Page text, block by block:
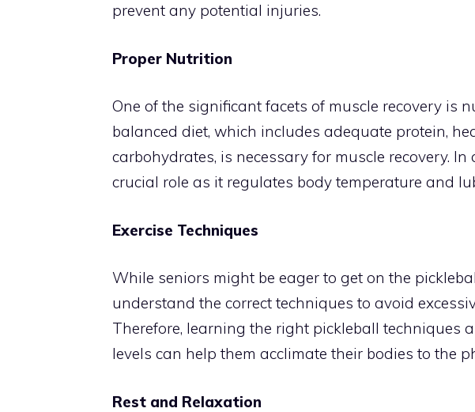
prevent any potential injuries.
Proper Nutrition
One of the significant facets of muscle recovery is
balanced diet, which includes adequate protein,
carbohydrates, is necessary for muscle recovery.
crucial role as it regulates body temperature and
Exercise Techniques
While seniors might be eager to get on the
understand the correct techniques to avoid
Therefore, learning the right pickleball techniques
levels can help them acclimate their bodies to the
Rest and Relaxation